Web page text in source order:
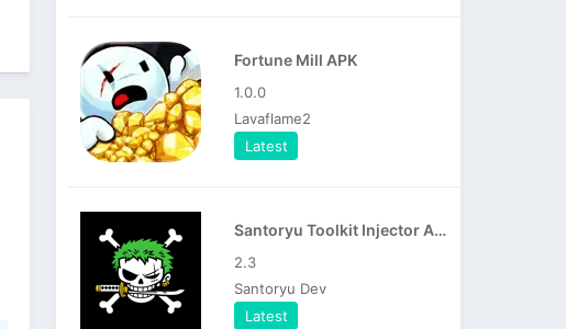
Fortune Mill APK
1.0.0
Lavaflame2
Latest
Santoryu Toolkit Injector APK
2.3
Santoryu Dev
Latest